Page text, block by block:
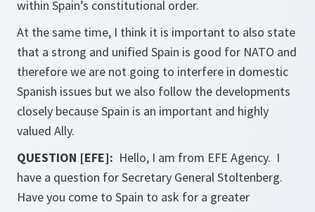
within Spain’s constitutional order.
At the same time, I think it is important to also state
that a strong and unified Spain is good for NATO and
therefore we are not going to interfere in domestic
Spanish issues but we also follow the developments
closely because Spain is an important and highly
valued Ally.
QUESTION [EFE]: Hello, I am from EFE Agency. I
have a question for Secretary General Stoltenberg.
Have you come to Spain to ask for a greater